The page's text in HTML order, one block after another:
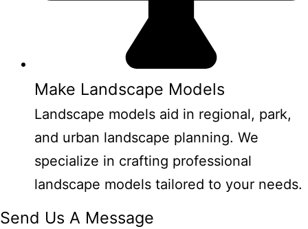
Make Landscape Models
Landscape models aid in regional, park,
and urban landscape planning. We
specialize in crafting professional
landscape models tailored to your needs.
Send Us A Message